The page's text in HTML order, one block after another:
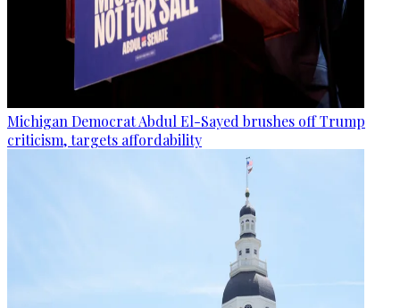
Michigan Democrat Abdul El-Sayed brushes off Trump
criticism, targets affordability